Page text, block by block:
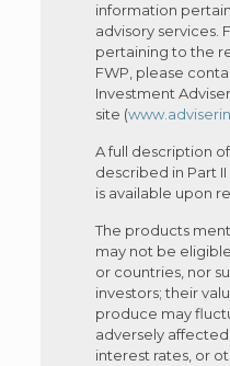
information
advisory services.
pertaining to the
FWP, please
Investment
site (
A full description of
described in Part
is available upon
The products
may not be
or countries, nor
investors; their
produce may
adversely
interest rates, or